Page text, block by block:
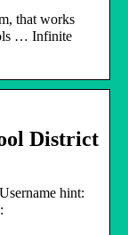
that works
… Infinite
District
hint: